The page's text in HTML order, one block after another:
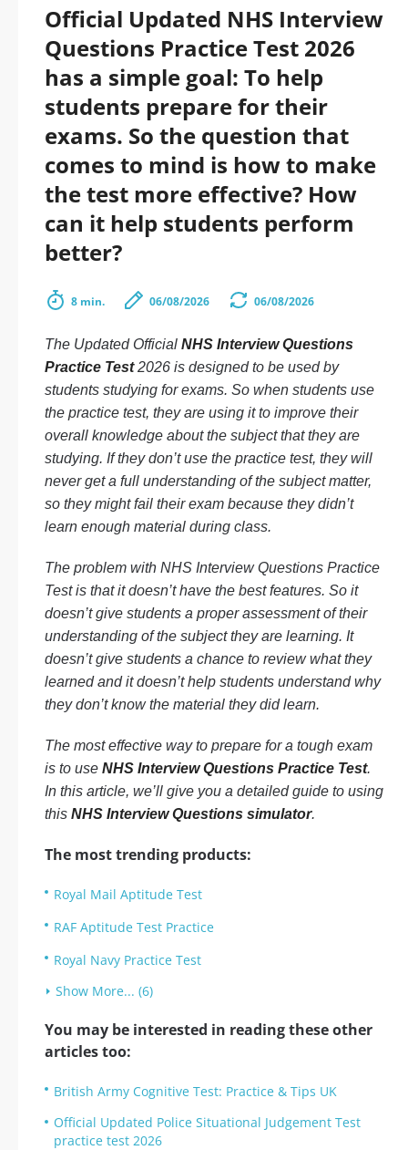
Official Updated NHS Interview
Questions Practice Test 2026
has a simple goal: To help
students prepare for their
exams. So the question that
comes to mind is how to make
the test more effective? How
can it help students perform
better?
8 min. 06/08/2026 06/08/2026
The Updated Official NHS Interview Questions
Practice Test2026 is designed to be used by
students studying for exams. So when students use
the practice test, they are using it to improve their
overall knowledge about the subject that they are
studying. If they don’t use the practice test, they will
never get a full understanding of the subject matter,
so they might fail their exam because they didn’t
learn enough material during class.
The problem with NHS Interview Questions Practice
Test is that it doesn’t have the best features. So it
doesn’t give students a proper assessment of their
understanding of the subject they are learning. It
doesn’t give students a chance to review what they
learned and it doesn’t help students understand why
they don’t know the material they did learn.
The most effective way to prepare for a tough exam
is to use NHS Interview Questions Practice Test.
In this article, we’ll give you a detailed guide to using
this NHS Interview Questions simulator.
The most trending products:
Royal Mail Aptitude Test
RAF Aptitude Test Practice
Royal Navy Practice Test
Show More... (6)
You may be interested in reading these other
articles too:
British Army Cognitive Test: Practice & Tips UK
Official Updated Police Situational Judgement Test
practice test 2026